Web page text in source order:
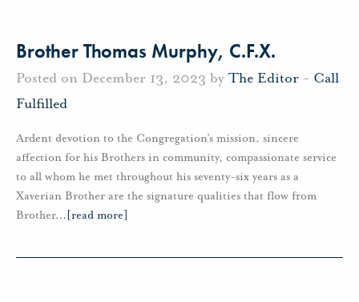
Brother Thomas Murphy, C.F.X.
Posted on December 13, 2023 by The Editor - Call
Fulfilled
Ardent devotion to the Congregation’s mission, sincere
affection for his Brothers in community, compassionate service
to all whom he met throughout his seventy-six years as a
Xaverian Brother are the signature qualities that flow from
Brother… [read more]